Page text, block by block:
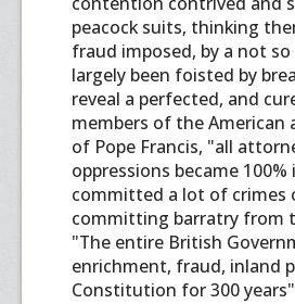
peacock suits, thinking
fraud imposed, by a not
largely been foisted by
reveal a perfected, and
members of the American
of Pope Francis, "all
oppressions became
committed a lot of crimes
committing barratry from
"The entire British
enrichment, fraud, inland
Constitution for 300